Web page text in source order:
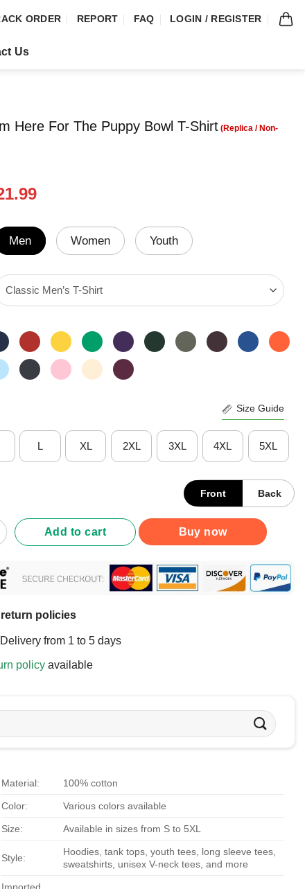
ORDER REPORT FAQ LOGIN / REGISTER
Us
Here For The Puppy Bowl T-Shirt
Current
is:
$21.99.
Men Women Youth
Size Guide
L XL 2XL 3XL 4XL 5XL
Front Back
For The Puppy Bowl T-Shirt quantity
Add to cart Buy now
policies
from 1 to 5 days
policy available
Material: 100% cotton
Color: Various colors available
Size: Available in sizes from S to 5XL
Style:
Hoodies, tank tops, youth tees, long sleeve tees,
sweatshirts, unisex V-neck tees, and more